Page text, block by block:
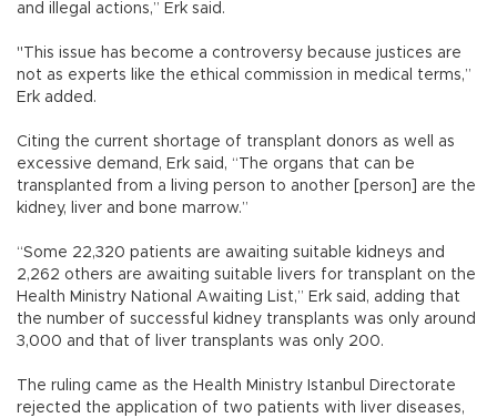
and illegal actions,” Erk said.
"This issue has become a controversy because justices are
not as experts like the ethical commission in medical terms,”
Erk added.
Citing the current shortage of transplant donors as well as
excessive demand, Erk said, “The organs that can be
transplanted from a living person to another [person] are the
kidney, liver and bone marrow.”
“Some 22,320 patients are awaiting suitable kidneys and
2,262 others are awaiting suitable livers for transplant on the
Health Ministry National Awaiting List,” Erk said, adding that
the number of successful kidney transplants was only around
3,000 and that of liver transplants was only 200.
The ruling came as the Health Ministry Istanbul Directorate
rejected the application of two patients with liver diseases,